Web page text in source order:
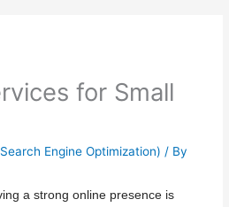
for Small
Engine Optimization) / By
a strong online presence is